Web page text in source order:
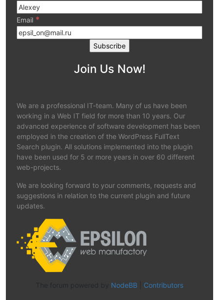
Email *
Join Us Now!
We are a professional IT-team. Many of us have been
working in a Web IT field for more than 10 years. Our
advanced experience of software development has been
employed in the creation of the WordPress FullText
Search plugin. All solutions implemented into the plugin
have been used for 5 or more years in over 60 different
web-projects.
We are looking forward to your comments, requests and
suggestions in relation to the current plugin and future
updates.
The forum powered by NodeBB Contributors